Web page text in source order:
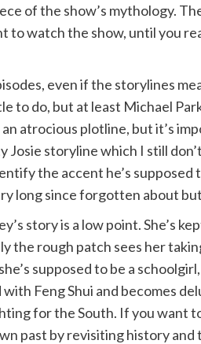
of the show’s mythology.
to watch the show, until you
even if the storylines
do, but at least Michael
atrocious plotline, but it’s
storyline which I still
the accent he’s
long since forgotten about
story is a low point. She’s
the rough patch sees her
supposed to be a
Feng Shui and becomes
for the South. If you want
past by revisiting history